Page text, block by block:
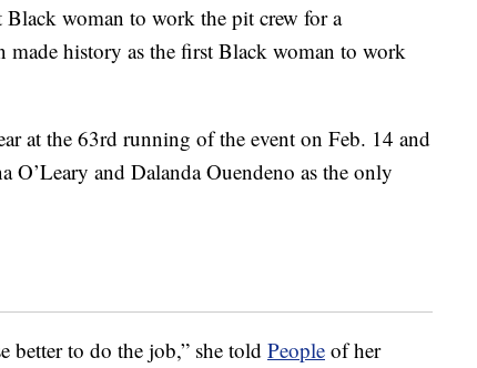
woman to work the pit crew for a
history as the first Black woman to work
at the 63rd running of the event on Feb. 14 and
O’Leary and Dalanda Ouendeno as the only
better to do the job,” she told People of her